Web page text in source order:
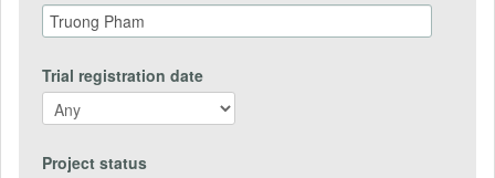
Trial registration date
Project status